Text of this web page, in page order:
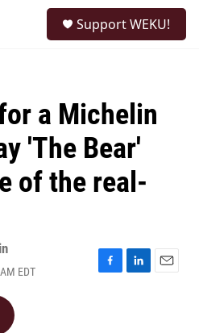
Support WEKU!
a Michelin
'The Bear'
of the real-
EDT
F
L
E